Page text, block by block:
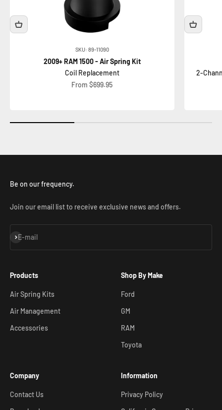
SKU: 89-11090
2009+ RAM 1500 - Air Spring Kit
Coil Replacement
Sale price
From $699.95
2-
Be on our frequency.
Join our email list to receive exclusive news and offers.
E-mail
Subscribe
Products
Air Spring Kits
Air Management
Accessories
Shop By Make
Ford
GM
RAM
Toyota
Company
Contact Us
Information
Privacy Policy